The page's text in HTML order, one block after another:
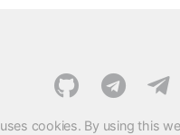
cookies. By using this